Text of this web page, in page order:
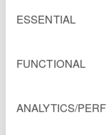
Selection
ESSENTIAL
FUNCTIONAL
ANALYTICS/
2030. The 2027
an additional
financing